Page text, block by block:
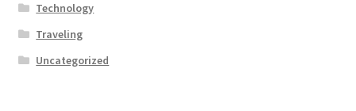
Technology
Traveling
Uncategorized